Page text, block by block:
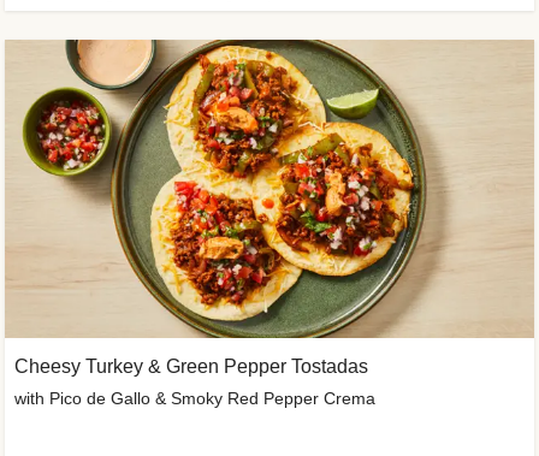
Cheesy Turkey & Green Pepper Tostadas
with Pico de Gallo & Smoky Red Pepper Crema